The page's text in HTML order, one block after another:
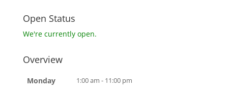
Open Status
We're currently open.
Overview
Monday 1:00 am - 11:00 pm